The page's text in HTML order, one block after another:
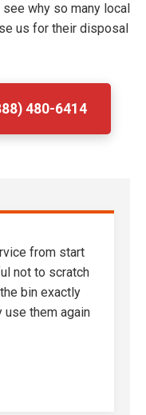
why so many local
us for their disposal
480-6414
from start
not to scratch
bin exactly
them again